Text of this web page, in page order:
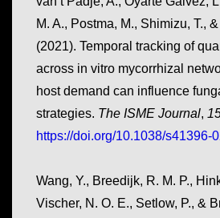
M. A., Postma, M., Shimizu, T.,
(2021). Temporal tracking of
across in vitro mycorrhizal
host demand can influence
strategies. The ISME Journal,
https://doi.org/10.1038/s41396-
Wang, Y., Breedijk, R. M. P.,
Vischer, N. O. E., Setlow, P., &